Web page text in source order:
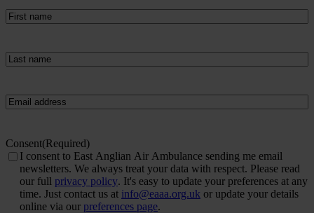
First
name(Required)
Last
name(Required)
Email (Required)
Consent(Required)
I consent to East Anglian Air Ambulance sending me email
newsletters. We always treat your data with respect. Please read
our full privacy policy. It's easy to update your preferences at any
time. Just contact us at info@eaaa.org.uk or update your details
online via our preferences page.